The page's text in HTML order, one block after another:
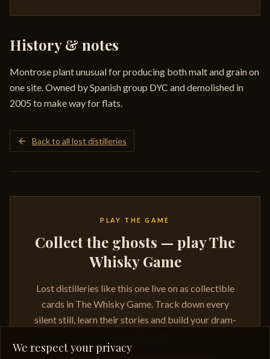
History & notes
Montrose plant unusual for producing both malt and grain on
one site. Owned by Spanish group DYC and demolished in
2005 to make way for flats.
Back to all lost distilleries
PLAY THE GAME
Collect the ghosts — play The
Whisky Game
Lost distilleries like this one live on as collectible
cards in The Whisky Game. Track down every
silent still, learn their stories and build your dram-
We respect your privacy